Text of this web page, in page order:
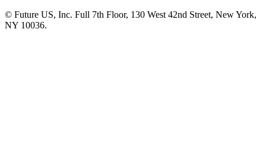
© Future US, Inc. Full 7th Floor, 130 West 42nd Street, New York,
NY 10036.